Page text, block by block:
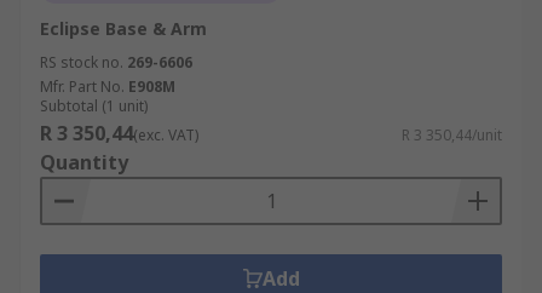
Eclipse Base & Arm
RS stock no. 269-6606
Mfr. Part No. E908M
Subtotal (1 unit)
R 3 350,44(exc. VAT) R 3 350,44/unit
Quantity
Add